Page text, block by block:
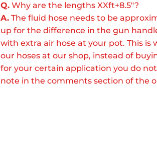
Q. Why are the lengths XXft+8.5"?
A. The fluid hose needs to be
up for the difference in the gun
with extra air hose at your pot. This is
our hoses at our shop, instead of
for your certain application you do
note in the comments section of the